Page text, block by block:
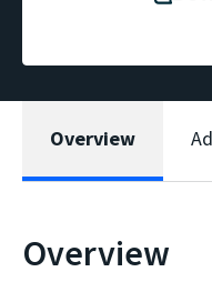
Overview
Overview